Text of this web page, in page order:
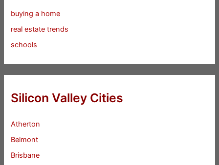
buying a home
real estate trends
schools
Silicon Valley Cities
Atherton
Belmont
Brisbane